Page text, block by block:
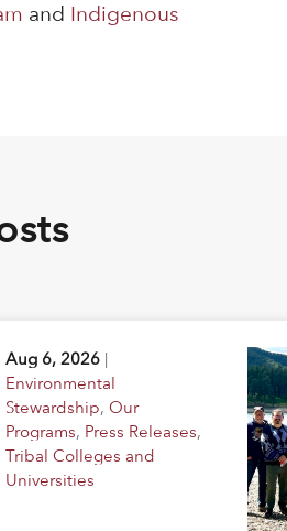
and Indigenous
Aug 6, 2026 |
Environmental
Stewardship,Our
Programs, Press Releases,
Tribal Colleges and
Universities